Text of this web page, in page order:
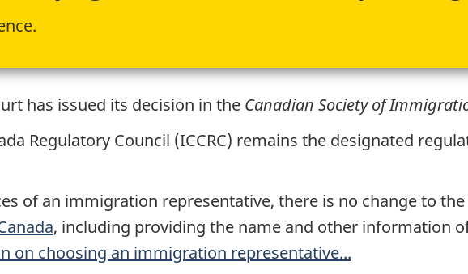
has issued its decision in the Canadian Society of
Regulatory Council (ICCRC) remains the designated
of an immigration representative, there is no change to
, including providing the name and other information
on choosing an immigration representative...